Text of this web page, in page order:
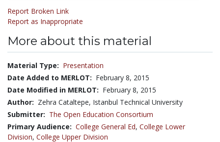
Report Broken Link
Report as Inappropriate
More about this material
Material Type: Presentation
Date Added to MERLOT: February 8, 2015
Date Modified in MERLOT: February 8, 2015
Author: Zehra Cataltepe, Istanbul Technical University
Submitter: The Open Education Consortium
Primary Audience: College General Ed, College Lower
Division, College Upper Division